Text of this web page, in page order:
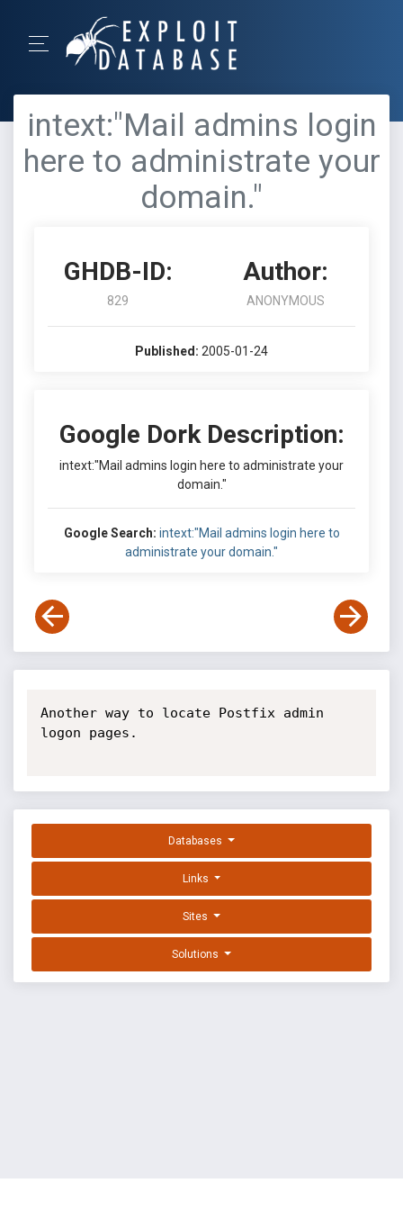
intext:"Mail admins login
here to administrate your
domain."
GHDB-ID:
829
Author:
ANONYMOUS
Published: 2005-01-24
Google Dork Description:
intext:"Mail admins login here to administrate your
domain."
Google Search: intext:"Mail admins login here to
administrate your domain."
Another way to locate Postfix admin
logon pages.
Databases
Links
Sites
Solutions